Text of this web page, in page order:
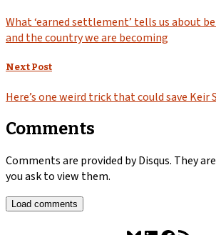
What ‘earned settlement’ tells us about
and the country we are becoming
Next Post
Here’s one weird trick that could save Keir
Comments
Comments are provided by Disqus. They
you ask to view them.
Load comments